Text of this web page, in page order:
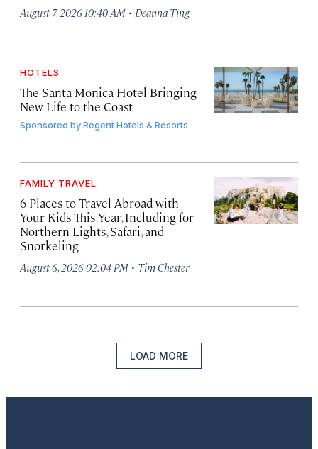
August 7, 2026 10:40 AM · Deanna Ting
HOTELS
The Santa Monica Hotel Bringing
New Life to the Coast
Sponsored byRegent Hotels & Resorts
FAMILY TRAVEL
6 Places to Travel Abroad with
Your Kids This Year, Including for
Northern Lights, Safari, and
Snorkeling
August 6, 2026 02:04 PM · Tim Chester
LOAD MORE